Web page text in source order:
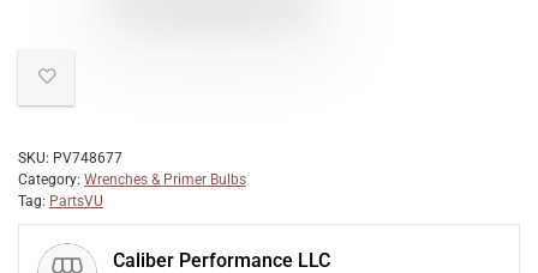
SKU: PV748677
Category: Wrenches & Primer Bulbs
Tag: PartsVU
Caliber Performance LLC